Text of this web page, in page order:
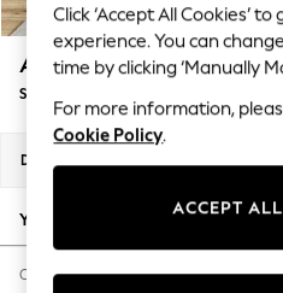
Summer Textures
Blues & Chambrays
Summer Whites
Chocolate Brown
Linen Collection
New Season
Autumn Must Haves
The Occasion Shop
Hardware Detailing
Ashford
Snuggle
Dimensions:
Your chosen options:
Change Fabric And Colour
Click ‘Accept All Cookies’
experience. You can
time by clicking ‘Manually
For more information,
Cookie Policy.
ACCEPT